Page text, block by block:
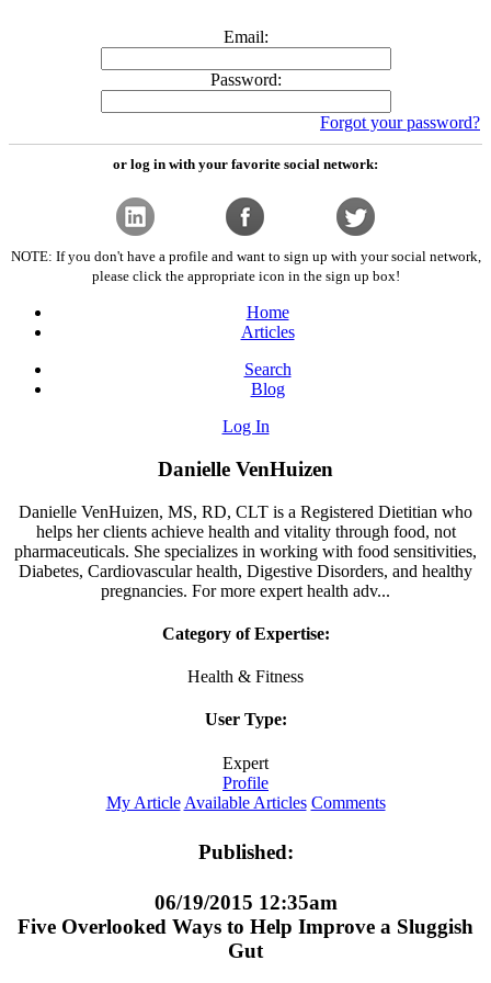
Email:
Password:
Forgot your password?
or log in with your favorite social network:
NOTE: If you don't have a profile and want to sign up with your social network,
please click the appropriate icon in the sign up box!
Home
Articles
Search
Blog
Log In
Danielle VenHuizen
Danielle VenHuizen, MS, RD, CLT is a Registered Dietitian who
helps her clients achieve health and vitality through food, not
pharmaceuticals. She specializes in working with food sensitivities,
Diabetes, Cardiovascular health, Digestive Disorders, and healthy
pregnancies. For more expert health adv...
Category of Expertise:
Health & Fitness
User Type:
Expert
Profile
My Article Available Articles Comments
Published:
06/19/2015 12:35am
Five Overlooked Ways to Help Improve a Sluggish
Gut